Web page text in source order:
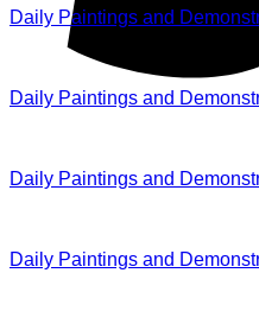
Daily Paintings and
Daily Paintings and
Daily Paintings and
Daily Paintings and